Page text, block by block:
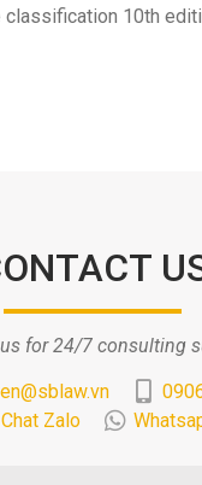
10th
for 24/7 consulting
Chat Zalo